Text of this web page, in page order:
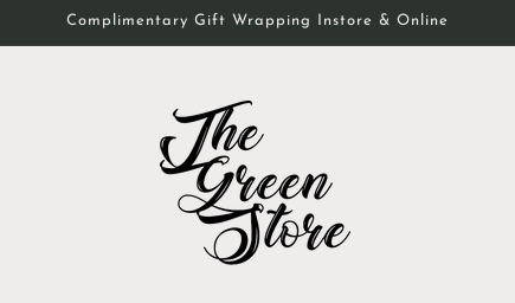
Complimentary Gift Wrapping Instore & Online